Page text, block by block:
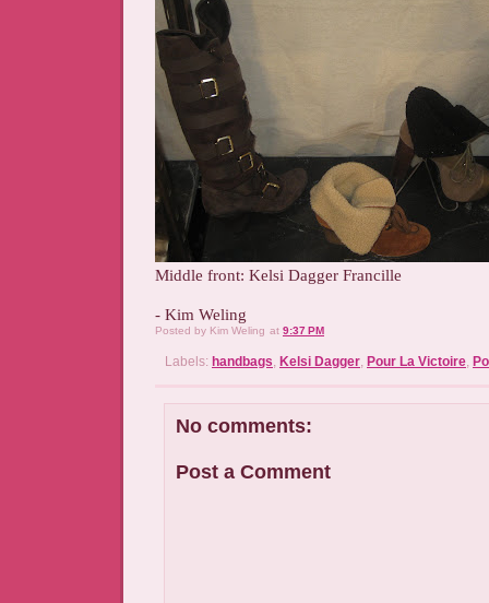
Middle front: Kelsi Dagger Francille
- Kim Weling
Posted by Kim Weling at 9:37 PM
Labels: handbags, Kelsi Dagger, Pour La Victoire,
No comments:
Post a Comment